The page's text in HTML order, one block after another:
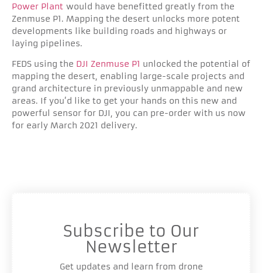
Power Plant would have benefitted greatly from the
Zenmuse P1. Mapping the desert unlocks more potent
developments like building roads and highways or
laying pipelines.
FEDS using the DJI Zenmuse P1 unlocked the potential of
mapping the desert, enabling large-scale projects and
grand architecture in previously unmappable and new
areas. If you’d like to get your hands on this new and
powerful sensor for DJI, you can pre-order with us now
for early March 2021 delivery.
Subscribe to Our
Newsletter
Get updates and learn from drone